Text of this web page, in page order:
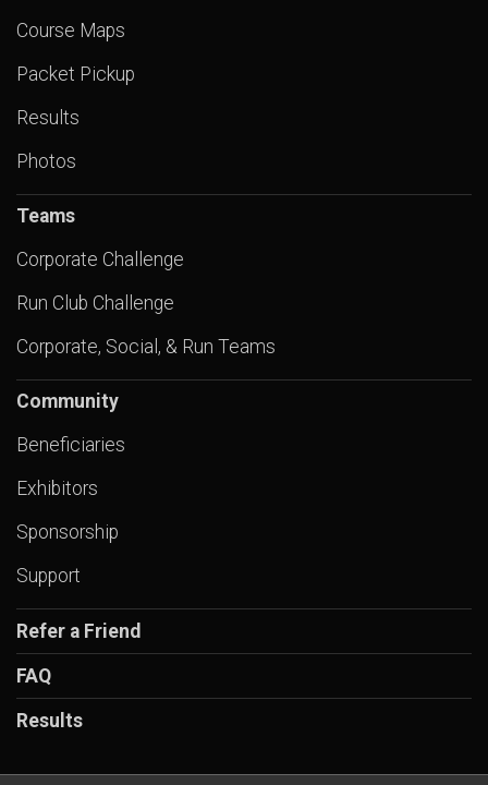
Course Maps
Packet Pickup
Results
Photos
Teams
Corporate Challenge
Run Club Challenge
Corporate, Social, & Run Teams
Community
Beneficiaries
Exhibitors
Sponsorship
Support
Refer a Friend
FAQ
Results